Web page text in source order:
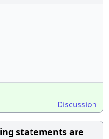
Discussion
statements are